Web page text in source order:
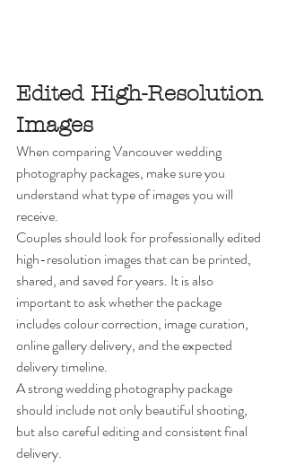
Edited High-Resolution
Images
When comparing Vancouver wedding
photography packages, make sure you
understand what type of images you will
receive.
Couples should look for professionally edited
high-resolution images that can be printed,
shared, and saved for years. It is also
important to ask whether the package
includes colour correction, image curation,
online gallery delivery, and the expected
delivery timeline.
A strong wedding photography package
should include not only beautiful shooting,
but also careful editing and consistent final
delivery.